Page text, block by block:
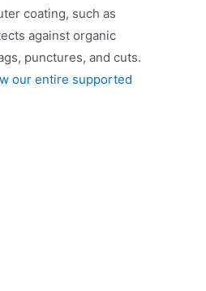
coating, such as
against organic
punctures, and cuts.
our entire supported